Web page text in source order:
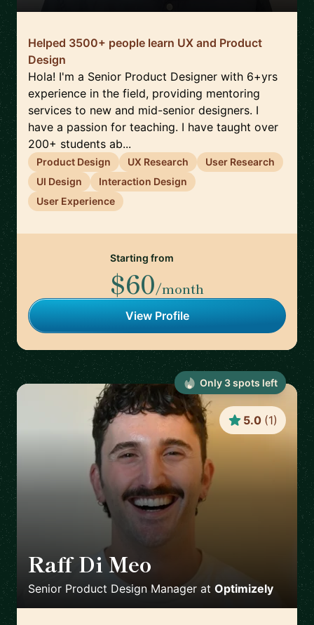
Helped 3500+ people learn UX and Product
Design
Hola! I'm a Senior Product Designer with 6+yrs
experience in the field, providing mentoring
services to new and mid-senior designers. I
have a passion for teaching. I have taught over
200+ students ab...
Product Design UX Research
User Research
UI Design
Interaction Design
User Experience
Starting from
$60/month
View Profile
Raff Di Meo
Senior Product Design Manager at Optimizely
5.0 (1)
Only 3spots left